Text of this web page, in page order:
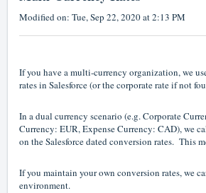
Modified on: Tue, Sep 22, 2020 at 2:13 PM
If you have a multi-currency organization, we
rates in Salesforce (or the corporate rate if not
In a dual currency scenario (e.g. Corporate
Currency: EUR, Expense Currency: CAD), we
on the Salesforce dated conversion rates. This
If you maintain your own conversion rates, we
environment.